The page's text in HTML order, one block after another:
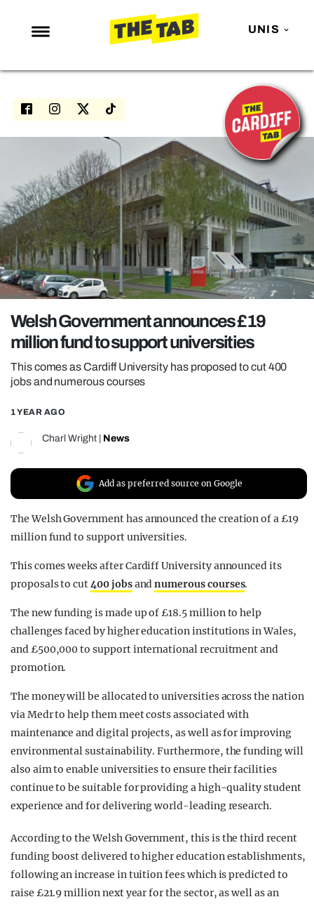
UNIS
NEWS
ENTERTAINMENT
LOVE ISLAND
NETFLIX
TRENDS
GAMING
POLITICS
OPINION
REALITY SHRINE
UNIVERSITIES
Welsh Government announces £19
million fund to support universities
This comes as Cardiff University has proposed to cut 400
jobs and numerous courses
1 YEAR AGO
Charl Wright News
Add as preferred source on Google
The Welsh Government has announced the creation of a £19
million fund to support universities.
This comes weeks after Cardiff University announced its
proposals to cut400 jobsandnumerous courses.
The new funding is made up of £18.5 million to help
challenges faced by higher education institutions in Wales,
and £500,000 to support international recruitment and
promotion.
The money will be allocated to universities across the nation
via Medr to help them meet costs associated with
maintenance and digital projects, as well as for improving
environmental sustainability. Furthermore, the funding will
also aim to enable universities to ensure their facilities
continue to be suitable for providing a high-quality student
experience and for delivering world-leading research.
According to the Welsh Government, this is the third recent
funding boost delivered to higher education establishments,
following an increase in tuition fees which is predicted to
raise £21.9 million next year for the sector, as well as an